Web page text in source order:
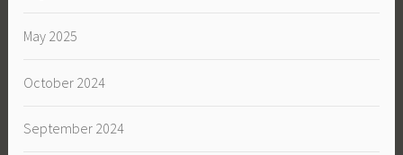
May 2025
October 2024
September 2024